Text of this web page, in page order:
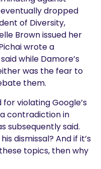
dropped
of Diversity,
Brown issued her
wrote a
while Damore’s
was the fear to
them.
violating Google’s
contradiction in
subsequently said.
dismissal? And if it’s
topics, then why